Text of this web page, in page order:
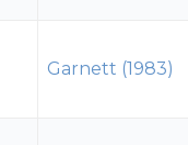
Garnett (1983)